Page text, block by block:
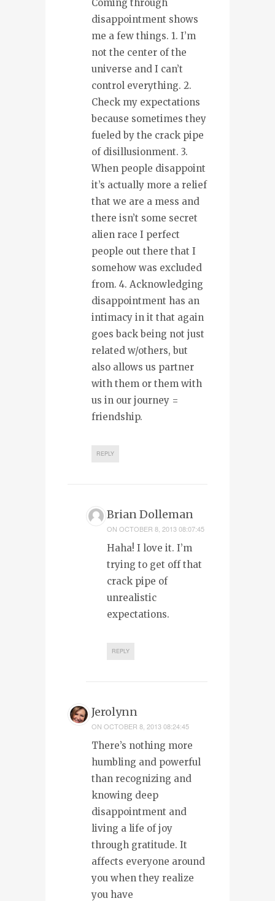
Coming through
disappointment shows
me a few things. 1. I’m
not the center of the
universe and I can’t
control everything. 2.
Check my expectations
because sometimes they
fueled by the crack pipe
of disillusionment. 3.
When people disappoint
it’s actually more a relief
that we are a mess and
there isn’t some secret
alien race I perfect
people out there that I
somehow was excluded
from. 4. Acknowledging
disappointment has an
intimacy in it that again
goes back being not just
related w/others, but
also allows us partner
with them or them with
us in our journey =
friendship.
REPLY
Brian Dolleman
ON OCTOBER 8, 2013 08:07:45
Haha! I love it. I’m
trying to get off that
crack pipe of
unrealistic
expectations.
REPLY
Jerolynn
ON OCTOBER 8, 2013 08:24:45
There’s nothing more
humbling and powerful
than recognizing and
knowing deep
disappointment and
living a life of joy
through gratitude. It
affects everyone around
you when they realize
you have